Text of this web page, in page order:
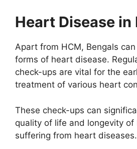
Heart Disease in
Apart from HCM, Bengals
forms of heart disease.
check-ups are vital for the
treatment of various heart
These check-ups can
quality of life and longevity of
suffering from heart diseases.